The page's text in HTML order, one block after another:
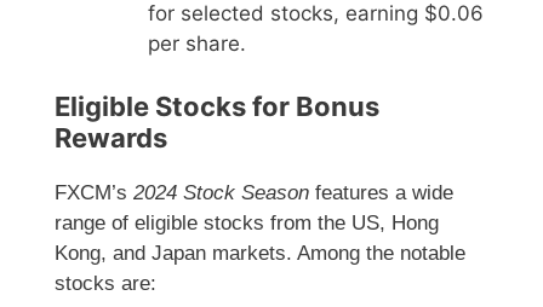
for selected stocks, earning $0.06
per share.
Eligible Stocks for Bonus
Rewards
FXCM’s 2024 Stock Season features a wide
range of eligible stocks from the US, Hong
Kong, and Japan markets. Among the notable
stocks are: